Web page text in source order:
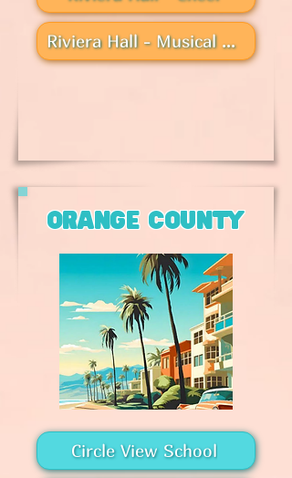
Riviera Hall - Musical Theater
orange county
Circle View School